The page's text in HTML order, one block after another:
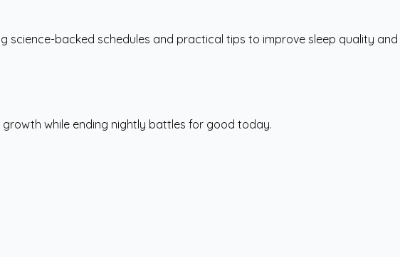
science-backed schedules and practical tips to improve sleep quality and
while ending nightly battles for good today.